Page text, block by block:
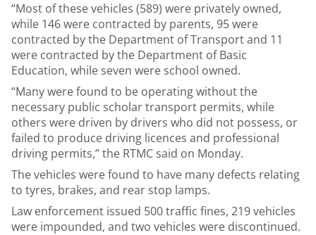
“Most of these vehicles (589) were privately owned,
while 146 were contracted by parents, 95 were
contracted by the Department of Transport and 11
were contracted by the Department of Basic
Education, while seven were school owned.
“Many were found to be operating without the
necessary public scholar transport permits, while
others were driven by drivers who did not possess, or
failed to produce driving licences and professional
driving permits,” the RTMC said on Monday.
The vehicles were found to have many defects relating
to tyres, brakes, and rear stop lamps.
Law enforcement issued 500 traffic fines, 219 vehicles
were impounded, and two vehicles were discontinued.